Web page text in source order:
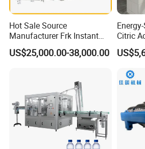
Hot Sale Source
Manufacturer Frk Instant
Rice Extruder Plant Artificial
Fortified Nutrition Rice
US$25,000.00-38,000.00
Citric